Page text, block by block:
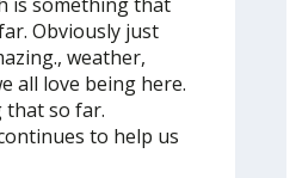
is something that
Obviously just
weather,
all love being here.
that so far.
to help us